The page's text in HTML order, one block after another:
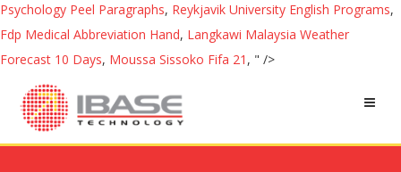
Psychology Peel Paragraphs, Reykjavik University English Programs,
Fdp Medical Abbreviation Hand, Langkawi Malaysia Weather
Forecast 10 Days, Moussa Sissoko Fifa 21 , " />